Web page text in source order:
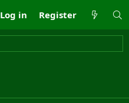
Log in Register